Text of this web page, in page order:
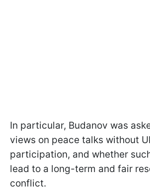
In particular, Budanov was
views on peace talks without
participation, and whether
lead to a long-term and fair
conflict.